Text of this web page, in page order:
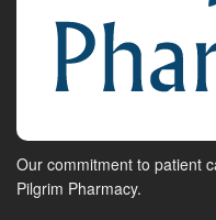
Our commitment to patient
Pilgrim Pharmacy.